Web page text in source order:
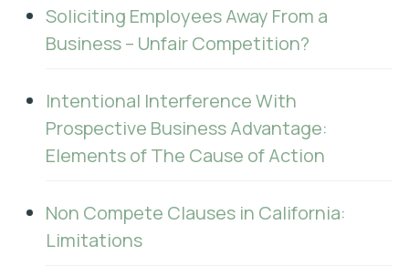
Soliciting Employees Away From a
Business – Unfair Competition?
Intentional Interference With
Prospective Business Advantage:
Elements of The Cause of Action
Non Compete Clauses in California:
Limitations